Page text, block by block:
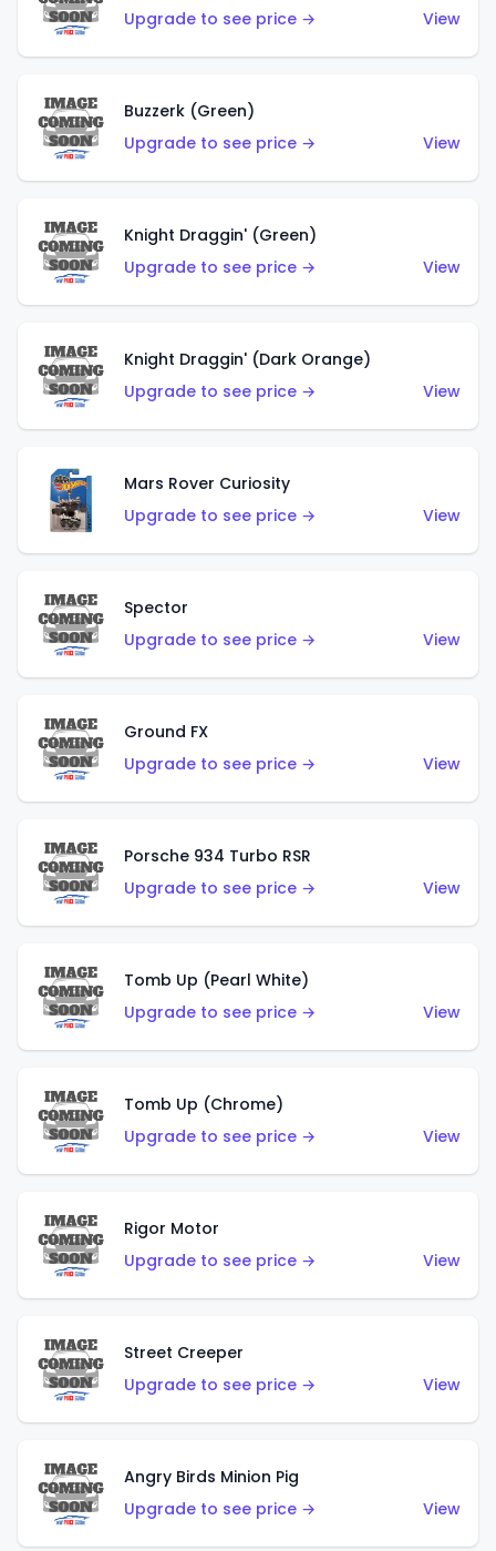
Upgrade to see price →
View
Buzzerk (Green)
Upgrade to see price →
View
Knight Draggin' (Green)
Upgrade to see price →
View
Knight Draggin' (Dark Orange)
Upgrade to see price →
View
Mars Rover Curiosity
Upgrade to see price →
View
Spector
Upgrade to see price →
View
Ground FX
Upgrade to see price →
View
Porsche 934 Turbo RSR
Upgrade to see price →
View
Tomb Up (Pearl White)
Upgrade to see price →
View
Tomb Up (Chrome)
Upgrade to see price →
View
Rigor Motor
Upgrade to see price →
View
Street Creeper
Upgrade to see price →
View
Angry Birds Minion Pig
Upgrade to see price →
View